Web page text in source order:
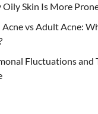
Oily Skin Is More
Acne vs Adult Acne:
Fluctuations and